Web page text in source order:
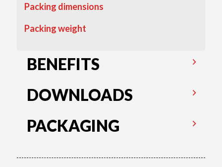
Packing dimensions
Packing weight
BENEFITS
DOWNLOADS
PACKAGING